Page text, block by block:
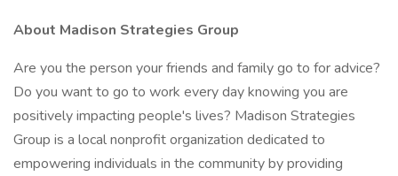
About Madison Strategies Group
Are you the person your friends and family go to for advice?
Do you want to go to work every day knowing you are
positively impacting people's lives? Madison Strategies
Group is a local nonprofit organization dedicated to
empowering individuals in the community by providing